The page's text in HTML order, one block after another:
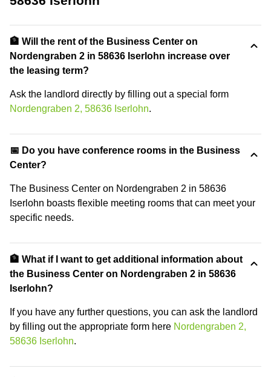
🏦 Will the rent of the Business Center on
Nordengraben 2 in 58636 Iserlohn increase over
the leasing term?
Ask the landlord directly by filling out a special form
Nordengraben 2, 58636 Iserlohn.
📅 Do you have conference rooms in the Business
Center?
The Business Center on Nordengraben 2 in 58636
Iserlohn boasts flexible meeting rooms that can meet your
specific needs.
🏦 What if I want to get additional information about
the Business Center on Nordengraben 2 in 58636
Iserlohn?
If you have any further questions, you can ask the landlord
by filling out the appropriate form here Nordengraben 2,
58636 Iserlohn.